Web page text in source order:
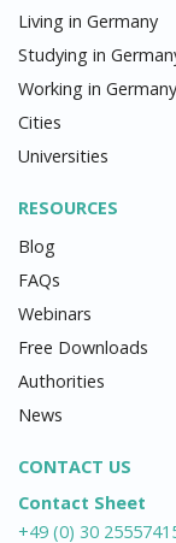
Living in Germany
Studying in
Working in Germany
Cities
Universities
RESOURCES
Blog
FAQs
Webinars
Free Downloads
Authorities
News
CONTACT US
Contact Sheet
+49 (0) 30